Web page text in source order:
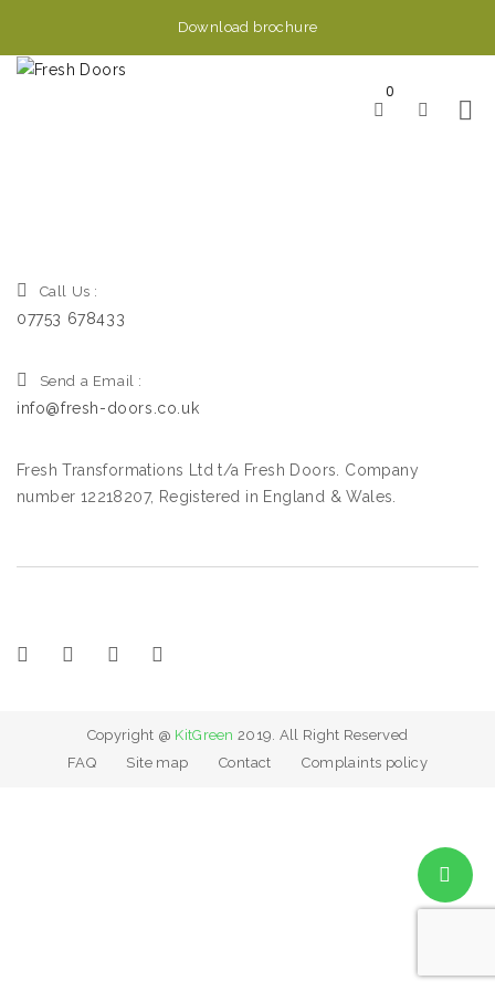
Download brochure
0
Call Us :
07753 678433
Send a Email :
info@fresh-doors.co.uk
Fresh Transformations Ltd t/a Fresh Doors. Company
number 12218207, Registered in England & Wales.
Copyright @ KitGreen 2019. All Right Reserved
FAQ
Site map Contact Complaints policy